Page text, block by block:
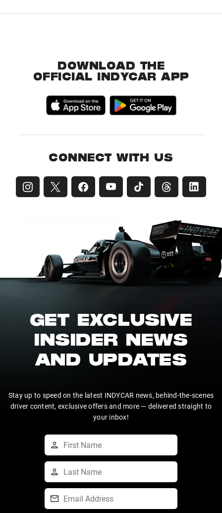
DOWNLOAD THE
OFFICIAL INDYCAR APP
CONNECT WITH US
GET EXCLUSIVE
INSIDER NEWS
AND UPDATES
Stay up to speed on the latest INDYCAR news, behind-the-scenes
driver content, exclusive offers and more — delivered straight to
your inbox!